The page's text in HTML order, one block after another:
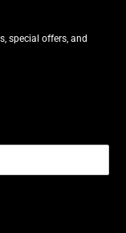
special offers, and